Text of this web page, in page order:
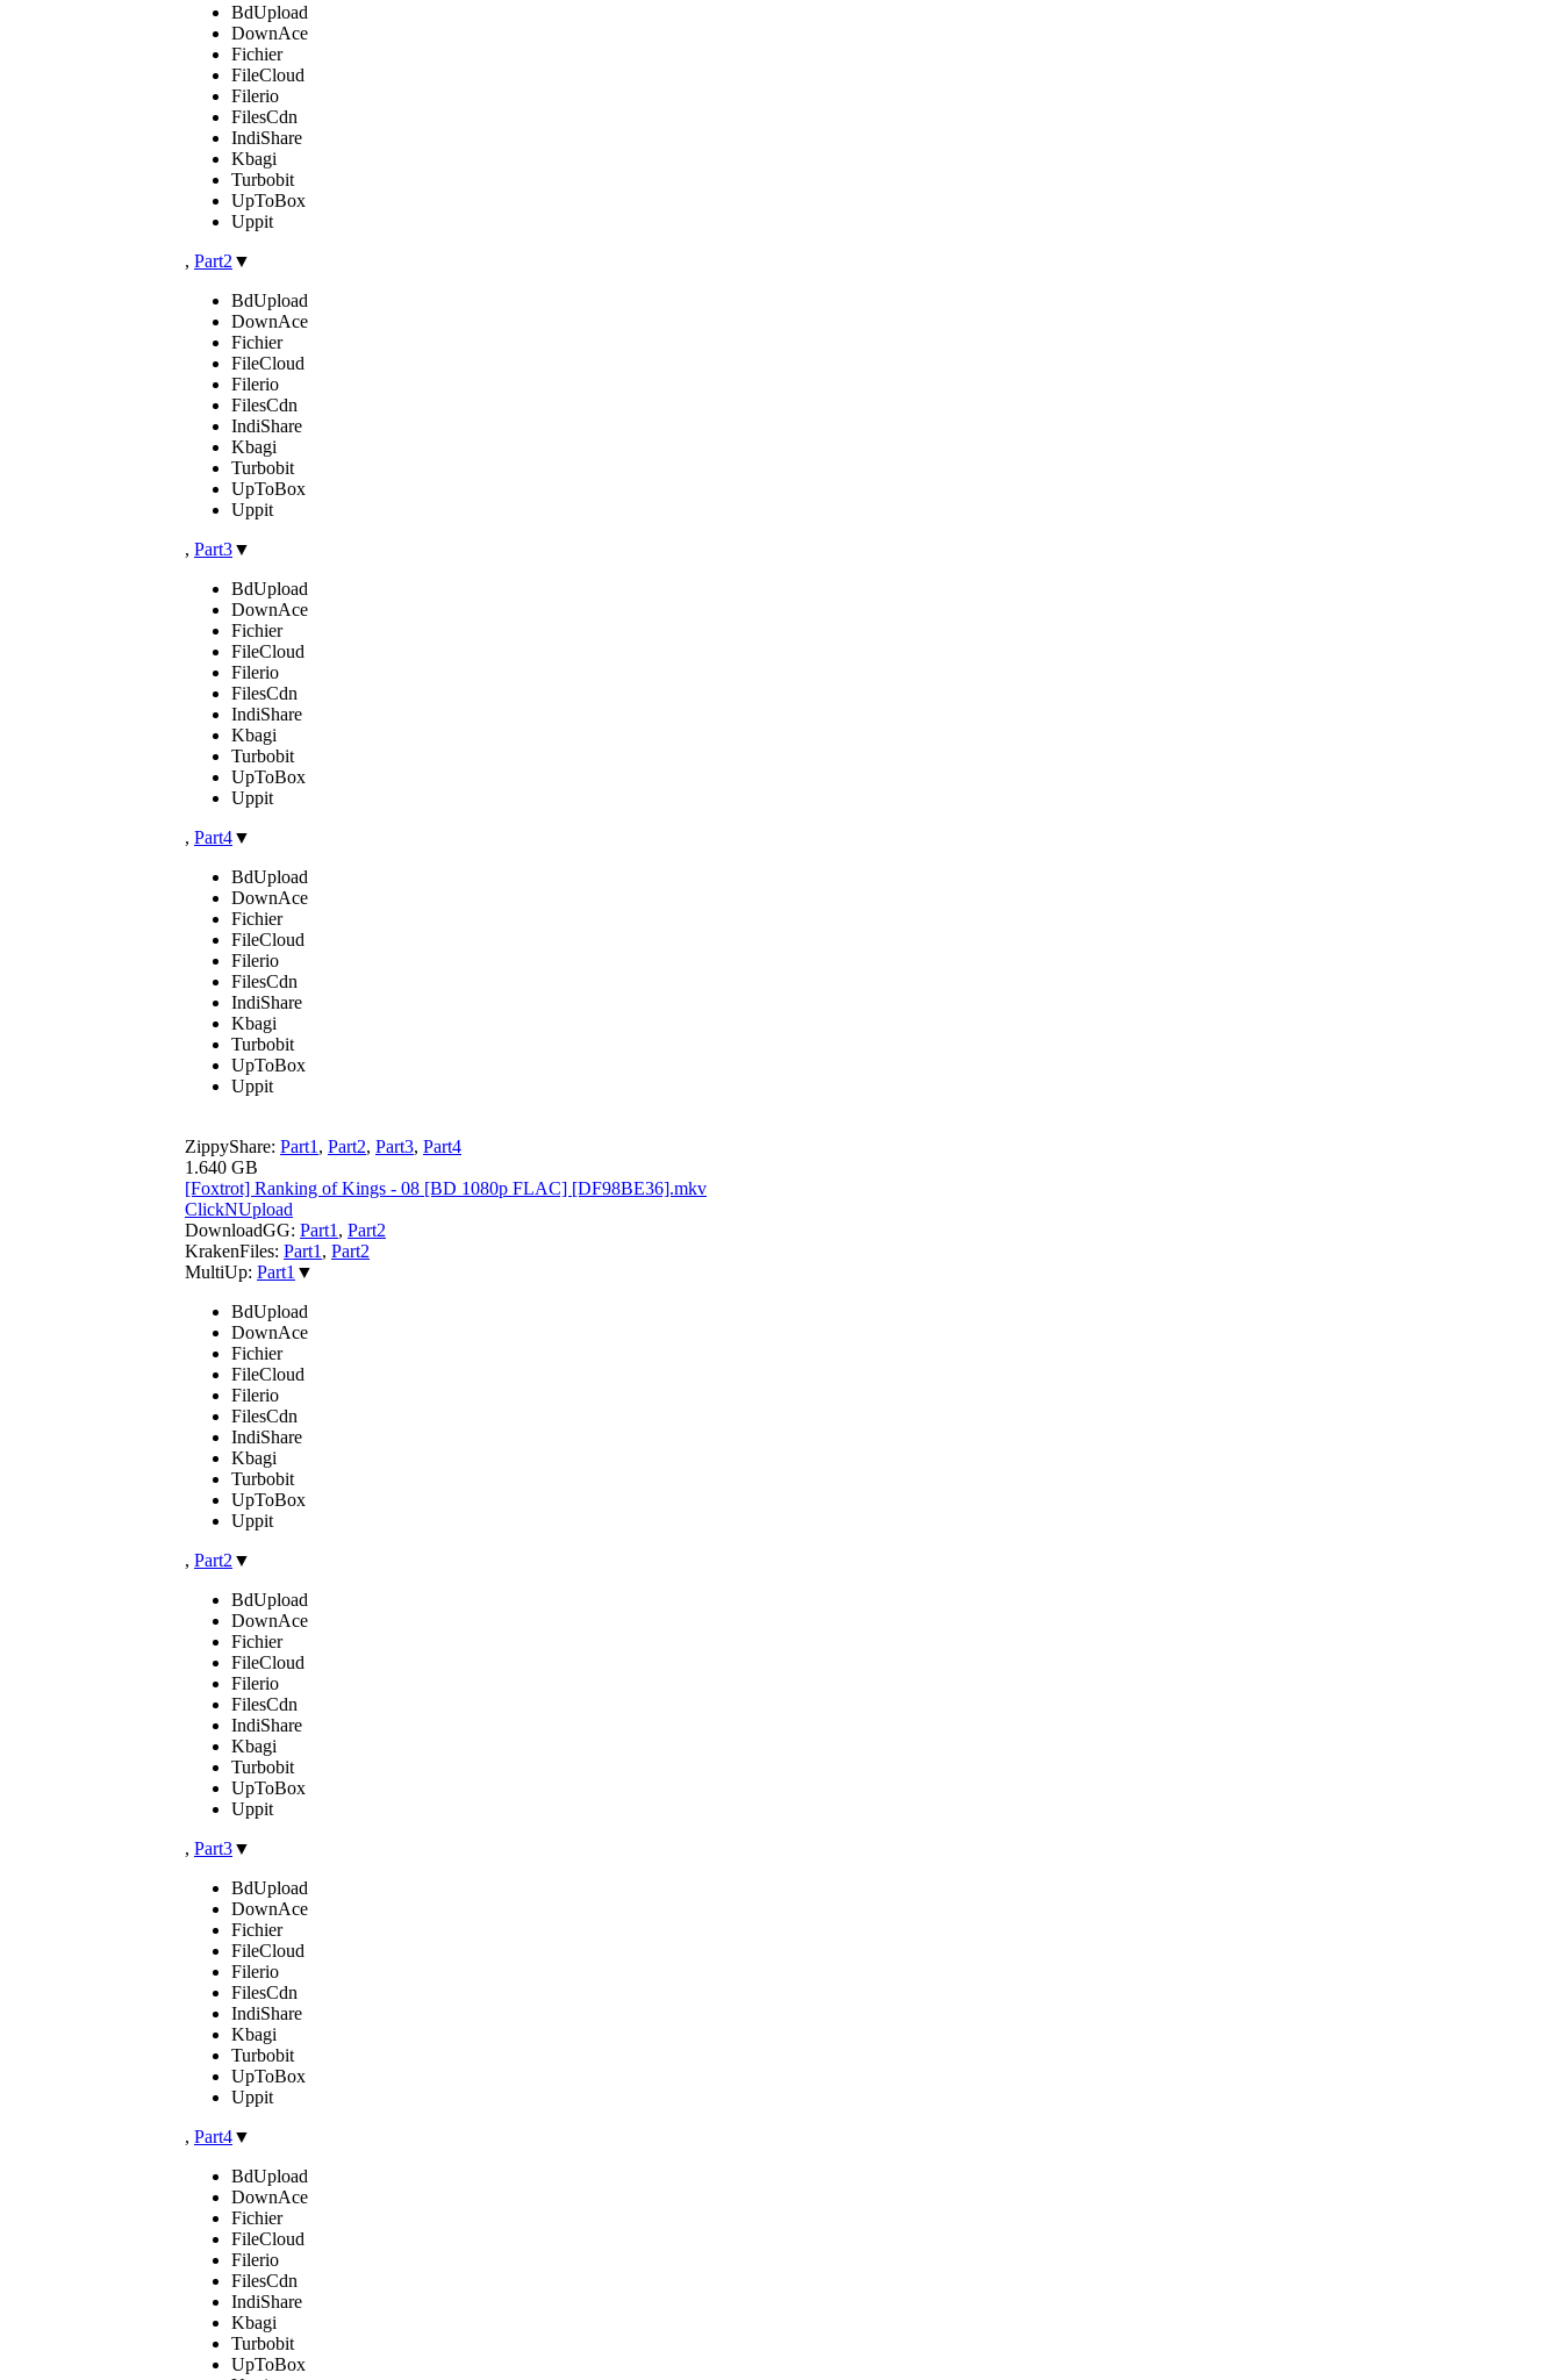
BdUpload
DownAce
Fichier
FileCloud
Filerio
FilesCdn
IndiShare
Kbagi
Turbobit
UpToBox
Uppit
, Part2 ▼
BdUpload
DownAce
Fichier
FileCloud
Filerio
FilesCdn
IndiShare
Kbagi
Turbobit
UpToBox
Uppit
, Part3▼
BdUpload
DownAce
Fichier
FileCloud
Filerio
FilesCdn
IndiShare
Kbagi
Turbobit
UpToBox
Uppit
, Part4▼
BdUpload
DownAce
Fichier
FileCloud
Filerio
FilesCdn
IndiShare
Kbagi
Turbobit
UpToBox
Uppit
ZippyShare: Part1 , Part2, Part3, Part4
1.640 GB
[Foxtrot] Ranking of Kings - 08 [BD 1080p FLAC] [DF98BE36].mkv
ClickNUpload
DownloadGG: Part1 , Part2
KrakenFiles: Part1 , Part2
MultiUp: Part1 ▼
BdUpload
DownAce
Fichier
FileCloud
Filerio
FilesCdn
IndiShare
Kbagi
Turbobit
UpToBox
Uppit
, Part2 ▼
BdUpload
DownAce
Fichier
FileCloud
Filerio
FilesCdn
IndiShare
Kbagi
Turbobit
UpToBox
Uppit
, Part3▼
BdUpload
DownAce
Fichier
FileCloud
Filerio
FilesCdn
IndiShare
Kbagi
Turbobit
UpToBox
Uppit
, Part4▼
BdUpload
DownAce
Fichier
FileCloud
Filerio
FilesCdn
IndiShare
Kbagi
Turbobit
UpToBox